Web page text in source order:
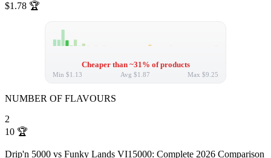
$1.78 🏆
Cheaper than ~31% of products
Min $1.13 Avg $1.87 Max $9.25
NUMBER OF FLAVOURS
2
10 🏆
Drip'n 5000 vs Funky Lands VI15000: Complete 2026 Comparison